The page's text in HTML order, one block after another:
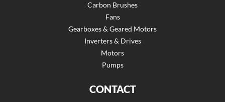
Carbon Brushes
Fans
Gearboxes & Geared Motors
Inverters & Drives
Motors
Pumps
CONTACT